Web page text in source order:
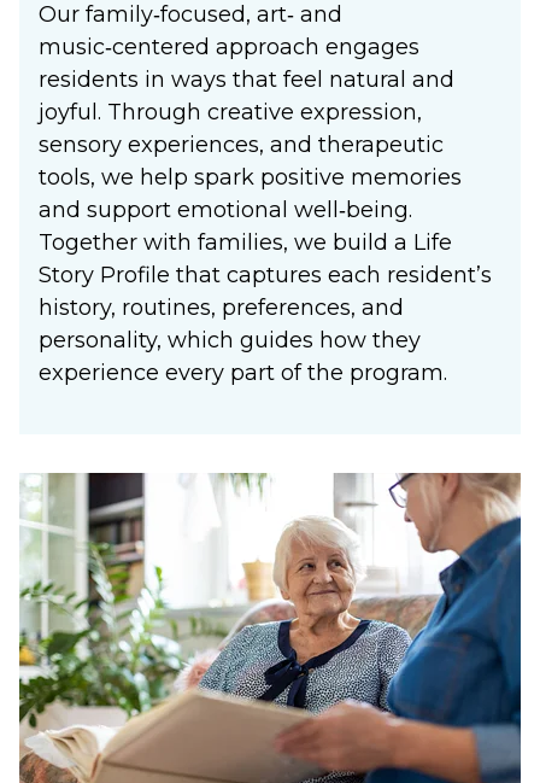
Our family‑focused, art‑ and
music‑centered approach engages
residents in ways that feel natural and
joyful. Through creative expression,
sensory experiences, and therapeutic
tools, we help spark positive memories
and support emotional well‑being.
Together with families, we build a Life
Story Profile that captures each resident’s
history, routines, preferences, and
personality, which guides how they
experience every part of the program.